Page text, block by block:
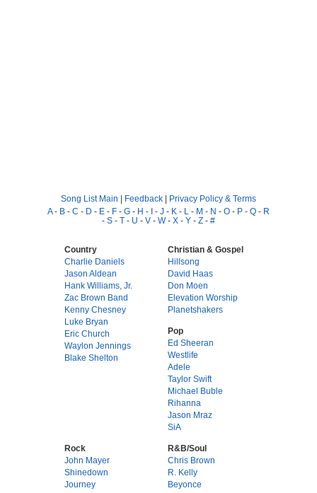
Song List Main | Feedback | Privacy Policy & Terms
A- B - C - D - E - F - G - H - I - J - K - L - M - N - O - P - Q - R
- S - T - U - V - W- X - Y - Z - #
Country
Charlie Daniels
Jason Aldean
Hank Williams, Jr.
Zac Brown Band
Kenny Chesney
Luke Bryan
Eric Church
Waylon Jennings
Blake Shelton
Christian & Gospel
Hillsong
David Haas
Don Moen
Elevation Worship
Planetshakers
Pop
Ed Sheeran
Westlife
Adele
Taylor Swift
Michael Buble
Rihanna
Jason Mraz
SiA
Rock
John Mayer
Shinedown
Journey
R&B/Soul
Chris Brown
R. Kelly
Beyonce